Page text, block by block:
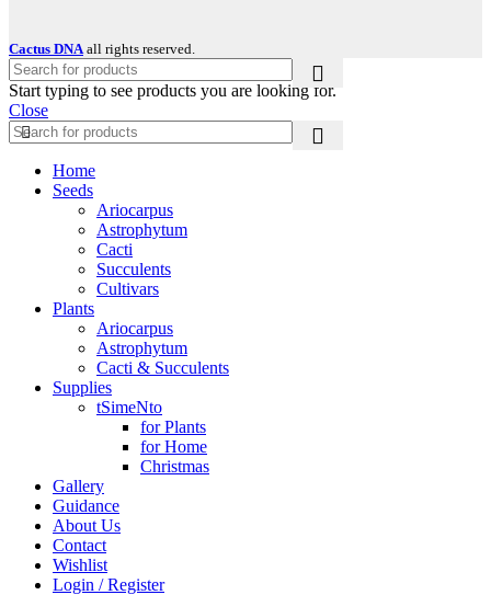
Cactus DNA all rights reserved.
Start typing to see products you are looking for.
Close
Home
Seeds
Ariocarpus
Astrophytum
Cacti
Succulents
Cultivars
Plants
Ariocarpus
Astrophytum
Cacti & Succulents
Supplies
tSimeNto
for Plants
for Home
Christmas
Gallery
Guidance
About Us
Contact
Wishlist
Login / Register